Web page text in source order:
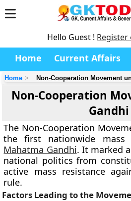
Hello Guest ! Register
Home Current Affairs
Home Non-Cooperation Movement
Non-Cooperation
Gandhi
The Non-Cooperation
the first nationwide mass
Mahatma Gandhi. It marked
national politics from
active mass resistance
rule.
Factors Leading to the